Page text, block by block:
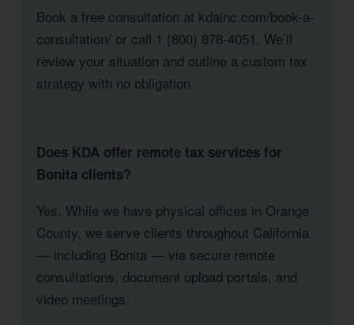
Book a free consultation at kdainc.com/book-a-
consultation/ or call 1 (800) 878-4051. We’ll
review your situation and outline a custom tax
strategy with no obligation.
Does KDA offer remote tax services for
Bonita clients?
Yes. While we have physical offices in Orange
County, we serve clients throughout California
— including Bonita — via secure remote
consultations, document upload portals, and
video meetings.